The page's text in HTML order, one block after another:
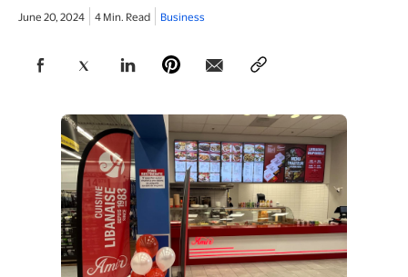
June 20, 2024 4 Min. Read Business
opens in a new tab
opens in a new tab
opens in a new tab
opens in a new tab